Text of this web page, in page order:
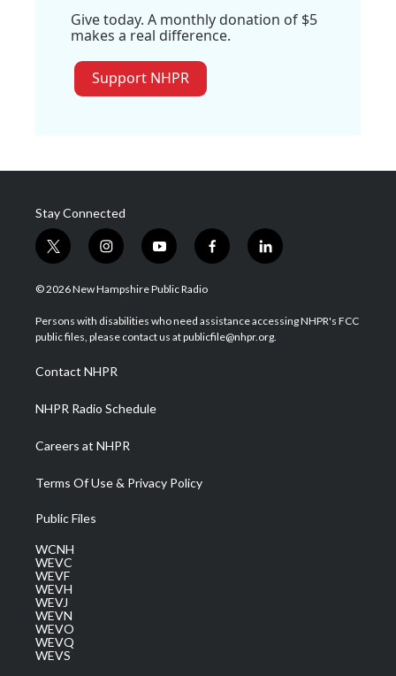
Give today. A monthly donation of $5
makes a real difference.
Support NHPR
Stay Connected
t
w
i
t
e
i
n
s
a
g
a
m
y
o
u
u
b
f
a
b
o
l
i
e
d
© 2026 New Hampshire Public Radio
Persons with disabilities who need assistance accessing NHPR's FCC
public files, please contact us at publicfile@nhpr.org.
Contact NHPR
NHPR Radio Schedule
Careers at NHPR
Terms Of Use & Privacy Policy
Public Files
WCNH
WEVC
WEVF
WEVH
WEVJ
WEVN
WEVO
WEVQ
WEVS